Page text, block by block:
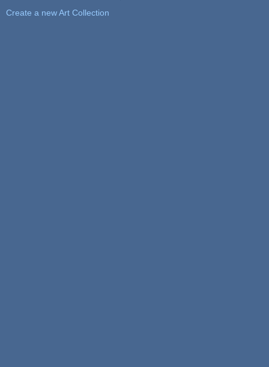
Create a new Art Collection